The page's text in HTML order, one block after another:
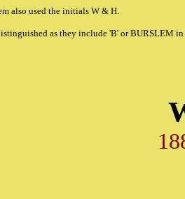
also used the initials W & H.
as they include 'B' or BURSLEM